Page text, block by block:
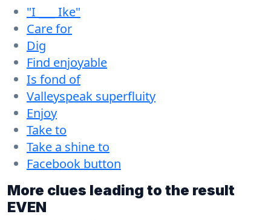
"I ___ Ike"
Care for
Dig
Find enjoyable
Is fond of
Valleyspeak superfluity
Enjoy
Take to
Take a shine to
Facebook button
More clues leading to the result
EVEN